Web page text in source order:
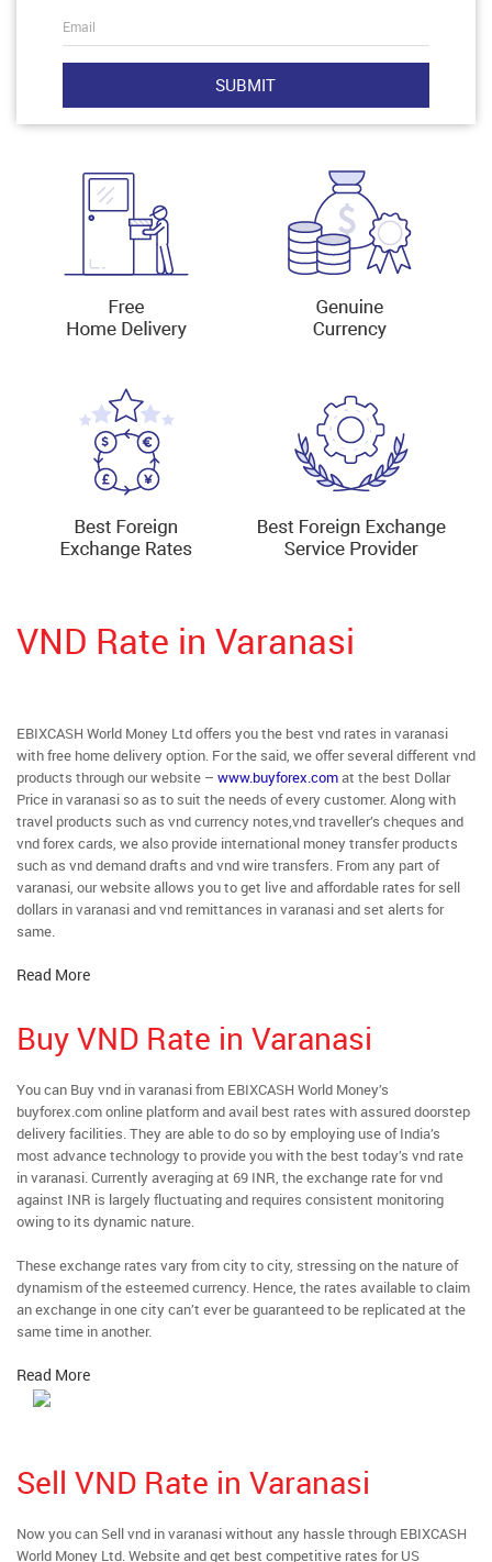
Email
VND Rate in Varanasi
EBIXCASH World Money Ltd offers you the best vnd rates in varanasi
with free home delivery option. For the said, we offer several different vnd
products through our website – www.buyforex.comat the best Dollar
Price in varanasi so as to suit the needs of every customer. Along with
travel products such as vnd currency notes,vnd traveller’s cheques and
vnd forex cards, we also provide international money transfer products
such as vnd demand drafts and vnd wire transfers. From any part of
varanasi, our website allows you to get live and affordable rates for sell
dollars in varanasi and vnd remittances in varanasi and set alerts for
same.
Read More
Buy VND Rate in Varanasi
You can Buy vnd in varanasi from EBIXCASH World Money’s
buyforex.com online platform and avail best rates with assured doorstep
delivery facilities. They are able to do so by employing use of India’s
most advance technology to provide you with the best today’s vnd rate
in varanasi. Currently averaging at 69 INR, the exchange rate for vnd
against INR is largely fluctuating and requires consistent monitoring
owing to its dynamic nature.
These exchange rates vary from city to city, stressing on the nature of
dynamism of the esteemed currency. Hence, the rates available to claim
an exchange in one city can’t ever be guaranteed to be replicated at the
same time in another.
Read More
Sell VND Rate in Varanasi
Now you can Sell vnd in varanasi without any hassle through EBIXCASH
World Money Ltd. Website and get best competitive rates for US